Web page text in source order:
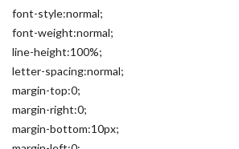
font-style:normal;
font-weight:normal;
line-height:100%;
letter-spacing:normal;
margin-top:0;
margin-right:0;
margin-bottom:10px;